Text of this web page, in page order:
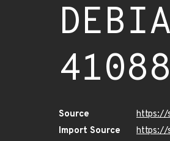
41088
Source
https://
Import Source
https://